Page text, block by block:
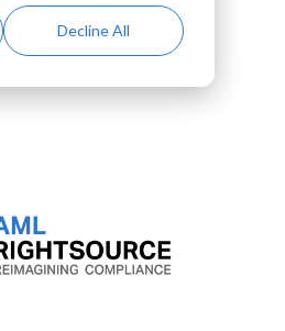
Decline All
May 15, 2025